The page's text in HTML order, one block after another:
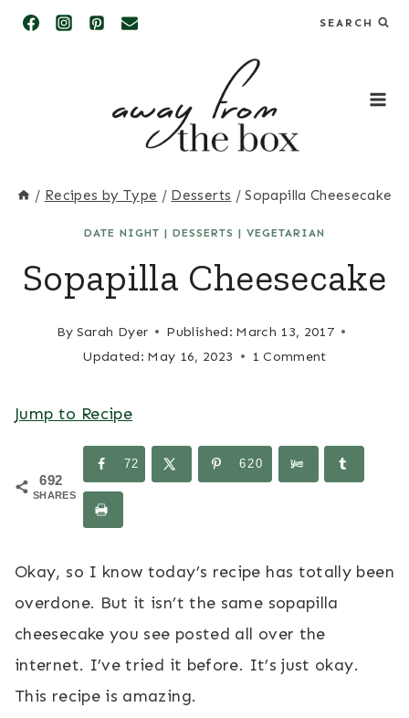
Skip
SEARCH
/ Recipes by Type / Desserts / Sopapilla Cheesecake
DATE NIGHT | DESSERTS | VEGETARIAN
Sopapilla Cheesecake
By Sarah Dyer Published: March 13, 2017
Updated: May 16, 2023 1 Comment
Jump to Recipe
692
SHARES
72 620
Okay, so I know today’s recipe has totally been
overdone. But it isn’t the same sopapilla
cheesecake you see posted all over the
internet. I’ve tried it before. It’s just okay.
This recipe is amazing.